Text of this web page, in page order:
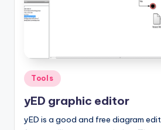
Posted
in
Tools
yED graphic editor
yED is a good and free diagram